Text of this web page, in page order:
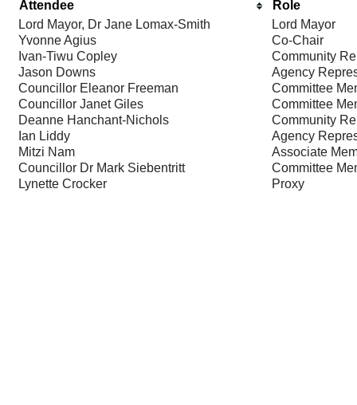
Attendee
Role
Lord Mayor, Dr Jane Lomax-Smith
Lord Mayor
Yvonne Agius
Co-Chair
Ivan-Tiwu Copley
Community
Jason Downs
Agency
Councillor Eleanor Freeman
Committee
Councillor Janet Giles
Committee
Deanne Hanchant-Nichols
Community
Ian Liddy
Agency
Mitzi Nam
Associate
Councillor Dr Mark Siebentritt
Committee
Lynette Crocker
Proxy